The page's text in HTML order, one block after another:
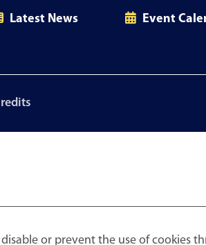
disable or prevent the use of
Latest News Event